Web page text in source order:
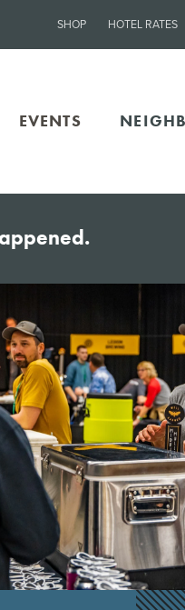
SHOP HOTEL RATES
EVENTS